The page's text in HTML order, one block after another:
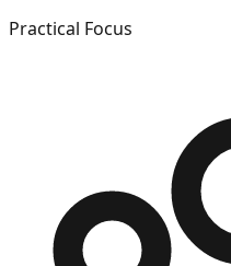
Practical Focus